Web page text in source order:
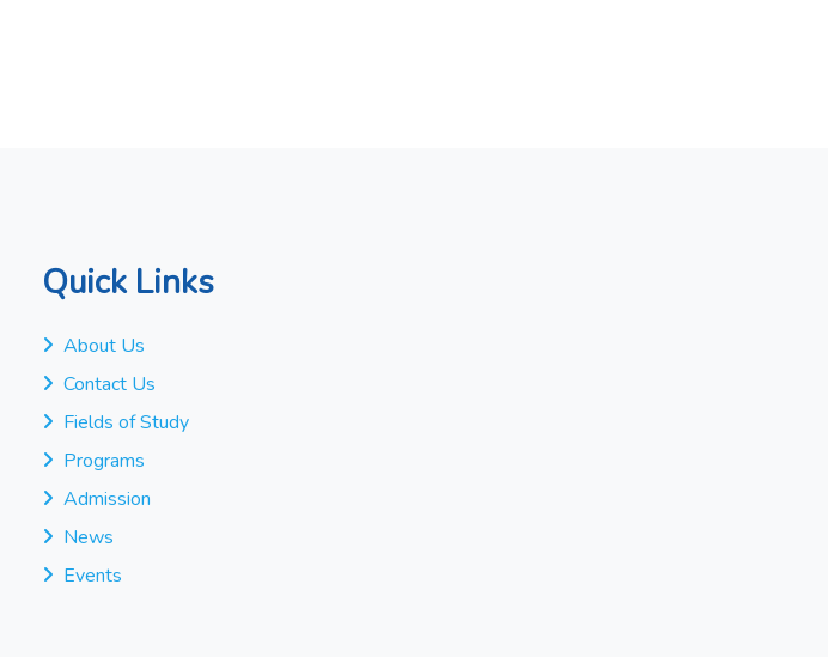
Quick Links
About Us
Contact Us
Fields of Study
Programs
Admission
News
Events